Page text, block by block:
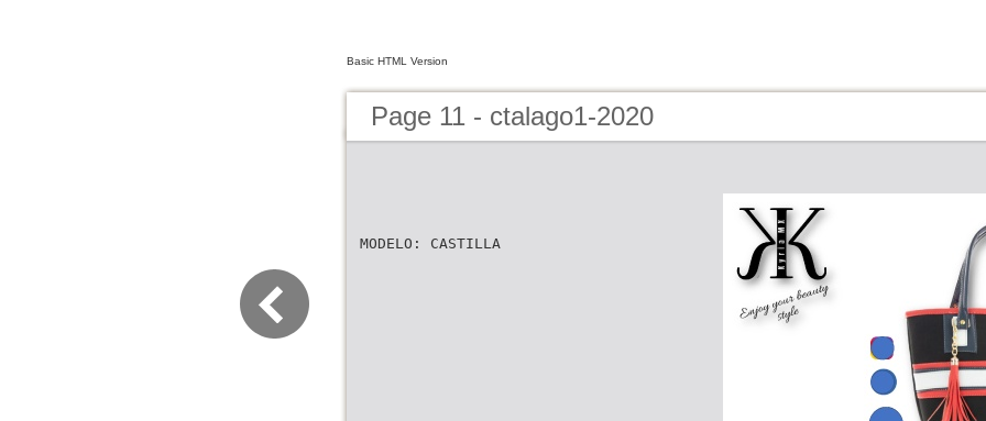
Basic HTML Version
Page 11 - ctalago1-2020
MODELO: CASTILLA